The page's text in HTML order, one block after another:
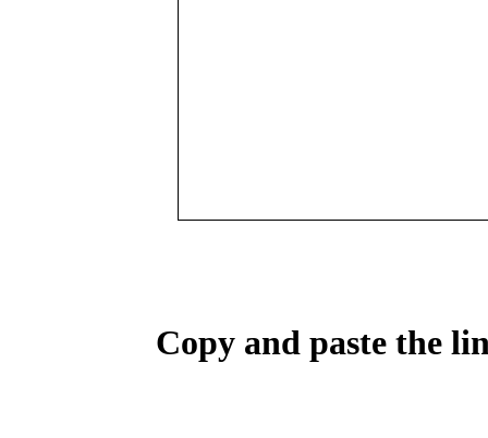
Copy and paste the